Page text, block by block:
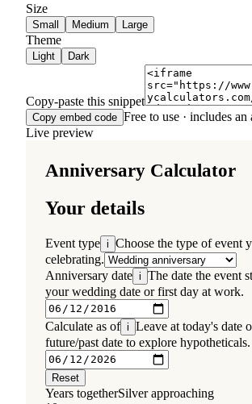
Size
Small Medium Large
Theme
Light Dark
Copy-paste this snippet
Copy embed code Free to use · includes
Live preview